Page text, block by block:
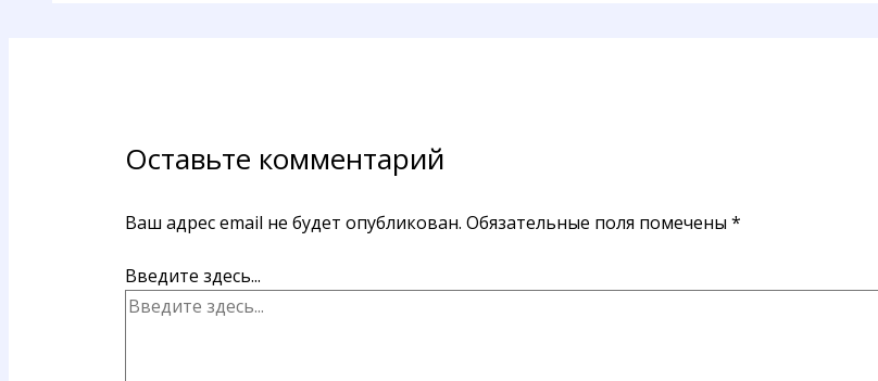
Оставьте комментарий
Ваш адрес email не будет опубликован. Обязательные поля помечены *
Введите здесь...